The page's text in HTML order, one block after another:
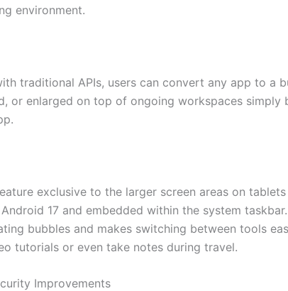
environment.
traditional APIs, users can convert any app to a
or enlarged on top of ongoing workspaces simply
exclusive to the larger screen areas on tablets
17 and embedded within the system
bubbles and makes switching between tools
tutorials or even take notes during travel.
Improvements